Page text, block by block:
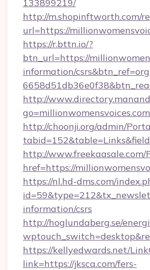
133899219/
http://m.shopinftworth.com/
url=https://
https://r.bttn.io/?
btn_url=https://
information/
http://
http://choonji.org/admin/
http://www.freekaasale.com/
href=https://
https://nl.hd-dms.com/
information/csrs
http://hoglundaberg.se/
https://kellyedwards.net/
link=https://jksca.com/fers-